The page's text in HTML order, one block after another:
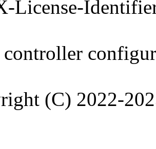
License-
(C) 2022-